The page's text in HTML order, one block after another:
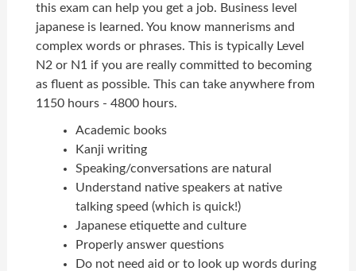
this exam can help you get a job. Business level
japanese is learned. You know mannerisms and
complex words or phrases. This is typically Level
N2 or N1 if you are really committed to becoming
as fluent as possible. This can take anywhere from
1150 hours - 4800 hours.
Academic books
Kanji writing
Speaking/conversations are natural
Understand native speakers at native
talking speed (which is quick!)
Japanese etiquette and culture
Properly answer questions
Do not need aid or to look up words during